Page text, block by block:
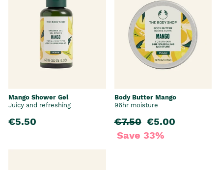
Mango Shower Gel
Juicy and refreshing
€5.50
Body Butter Mango
96hr moisture
Regular price
€7.50 Sale price
€5.00
Save 33%